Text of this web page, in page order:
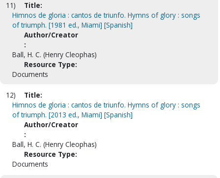
11)
Title:
Himnos de gloria : cantos de triunfo. Hymns of glory : songs
of triumph. [1981 ed., Miami] [Spanish]
Author/Creator
:
Ball, H. C. (Henry Cleophas)
Resource Type:
Documents
12)
Title:
Himnos de gloria : cantos de triunfo. Hymns of glory : songs
of triumph. [2013 ed., Miami] [Spanish]
Author/Creator
:
Ball, H. C. (Henry Cleophas)
Resource Type:
Documents